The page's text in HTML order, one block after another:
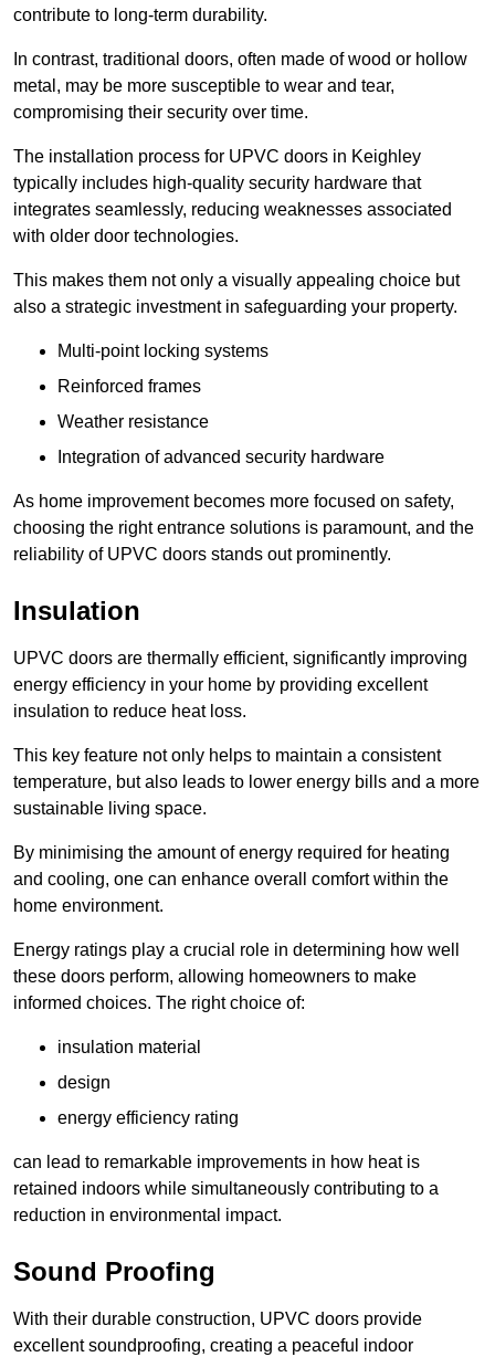
contribute to long-term durability.
In contrast, traditional doors, often made of wood or hollow
metal, may be more susceptible to wear and tear,
compromising their security over time.
The installation process for UPVC doors in Keighley
typically includes high-quality security hardware that
integrates seamlessly, reducing weaknesses associated
with older door technologies.
This makes them not only a visually appealing choice but
also a strategic investment in safeguarding your property.
Multi-point locking systems
Reinforced frames
Weather resistance
Integration of advanced security hardware
As home improvement becomes more focused on safety,
choosing the right entrance solutions is paramount, and the
reliability of UPVC doors stands out prominently.
Insulation
UPVC doors are thermally efficient, significantly improving
energy efficiency in your home by providing excellent
insulation to reduce heat loss.
This key feature not only helps to maintain a consistent
temperature, but also leads to lower energy bills and a more
sustainable living space.
By minimising the amount of energy required for heating
and cooling, one can enhance overall comfort within the
home environment.
Energy ratings play a crucial role in determining how well
these doors perform, allowing homeowners to make
informed choices. The right choice of:
insulation material
design
energy efficiency rating
can lead to remarkable improvements in how heat is
retained indoors while simultaneously contributing to a
reduction in environmental impact.
Sound Proofing
With their durable construction, UPVC doors provide
excellent soundproofing, creating a peaceful indoor